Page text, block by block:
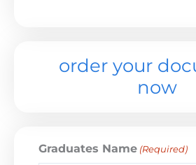
order your
now
Graduates Name (Required)